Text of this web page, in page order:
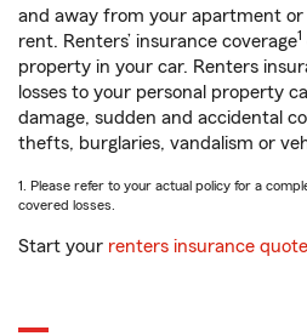
and away from your apartment
rent. Renters’ insurance coverage1
property in your car. Renters
losses to your personal property
damage, sudden and accidental
thefts, burglaries, vandalism or
1. Please refer to your actual policy for a
covered losses.
Start your renters insurance quote